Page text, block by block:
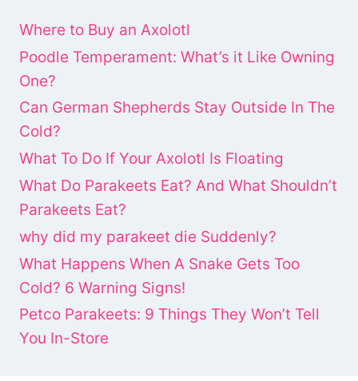
Where to Buy an Axolotl
Poodle Temperament: What’s it Like Owning
One?
Can German Shepherds Stay Outside In The
Cold?
What To Do If Your Axolotl Is Floating
What Do Parakeets Eat? And What Shouldn’t
Parakeets Eat?
why did my parakeet die Suddenly?
What Happens When A Snake Gets Too
Cold? 6 Warning Signs!
Petco Parakeets: 9 Things They Won’t Tell
You In-Store